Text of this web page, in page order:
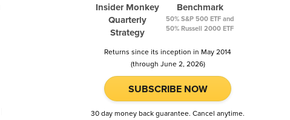
Insider Monkey
Quarterly
Strategy
Benchmark
50% S&P 500 ETF and
50% Russell 2000 ETF
Returns since its inception in May 2014
(through June 2, 2026)
SUBSCRIBE NOW
30 day money back guarantee. Cancel anytime.